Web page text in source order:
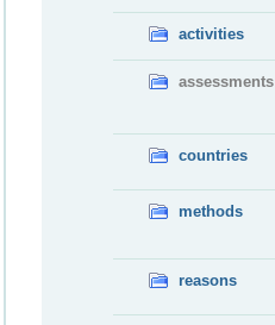
activities
assessments
countries
methods
reasons